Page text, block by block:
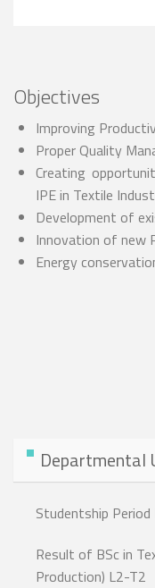
Objectives
Improving
Proper Quality
Creating
IPE in Textile
Development of
Innovation of new
Energy
Departmental
Studentship
Result of BSc in
Production) L2-T2